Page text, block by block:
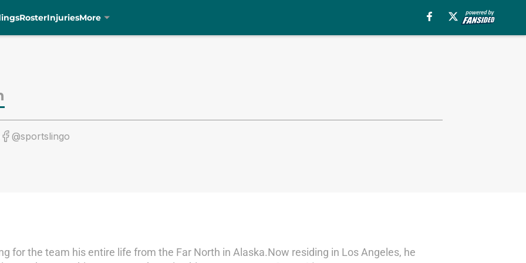
RosterInjuriesMore
@sportslingo
for the team his entire life from the Far North in Alaska.Now residing in Los Angeles, he